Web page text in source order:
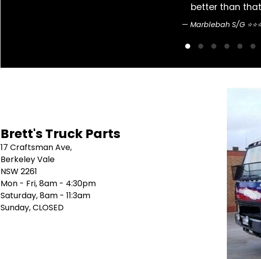
better than that.
Marblebah S/G ⭐⭐⭐⭐⭐
Brett's Truck Parts
17 Craftsman Ave,
Berkeley Vale
NSW 2261
Mon - Fri, 8am - 4:30pm
Saturday, 8am - 11:3am
Sunday, CLOSED